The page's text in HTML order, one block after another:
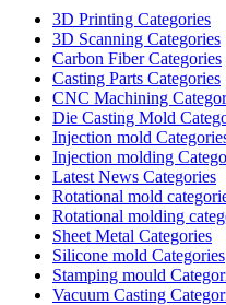
3D Printing Categories
3D Scanning Categories
Carbon Fiber Categories
Casting Parts Categories
CNC Machining
Die Casting Mold
Injection mold
Injection molding
Latest News Categories
Rotational mold
Rotational molding
Sheet Metal Categories
Silicone mold Categories
Stamping mould
Vacuum Casting